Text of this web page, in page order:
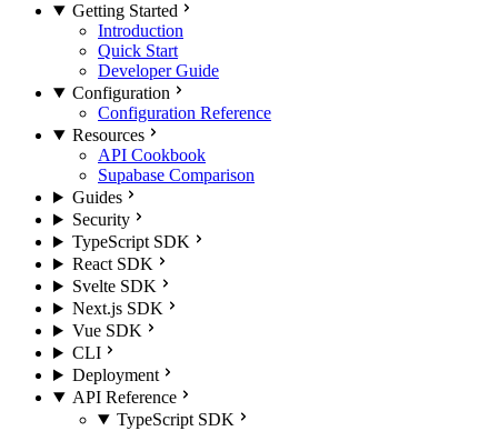
Getting Started
Introduction
Quick Start
Developer Guide
Configuration
Configuration Reference
Resources
API Cookbook
Supabase Comparison
Guides
Security
TypeScript SDK
React SDK
Svelte SDK
Next.js SDK
Vue SDK
CLI
Deployment
API Reference
TypeScript SDK